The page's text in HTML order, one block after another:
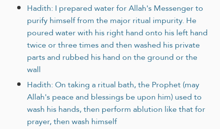
Hadith: I prepared water for Allah's Messenger to
purify himself from the major ritual impurity. He
poured water with his right hand onto his left hand
twice or three times and then washed his private
parts and rubbed his hand on the ground or the
wall
Hadith: On taking a ritual bath, the Prophet (may
Allah's peace and blessings be upon him) used to
wash his hands, then perform ablution like that for
prayer, then wash himself